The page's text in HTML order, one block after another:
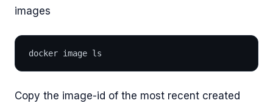
images
docker image ls
Copy the image-id of the most recent created